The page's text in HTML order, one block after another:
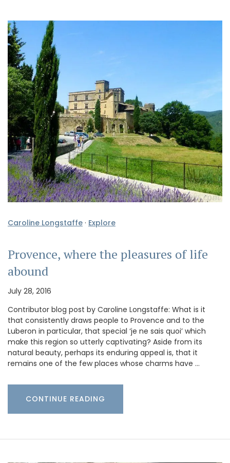
Caroline Longstaffe · Explore
Provence, where the pleasures of life
abound
July 28, 2016
Contributor blog post by Caroline Longstaffe: What is it
that consistently draws people to Provence and to the
Luberon in particular, that special ‘je ne sais quoi’ which
make this region so utterly captivating? Aside from its
natural beauty, perhaps its enduring appeal is, that it
remains one of the few places whose charms have …
CONTINUE READING